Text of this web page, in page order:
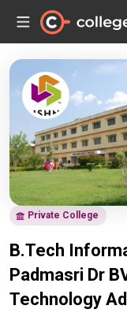
Private College
B.Tech
Padmasri Dr
Technology